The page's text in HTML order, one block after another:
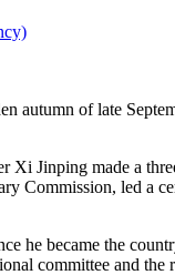
autumn of late
Xi Jinping made a
Commission, led a
he became the
committee and the